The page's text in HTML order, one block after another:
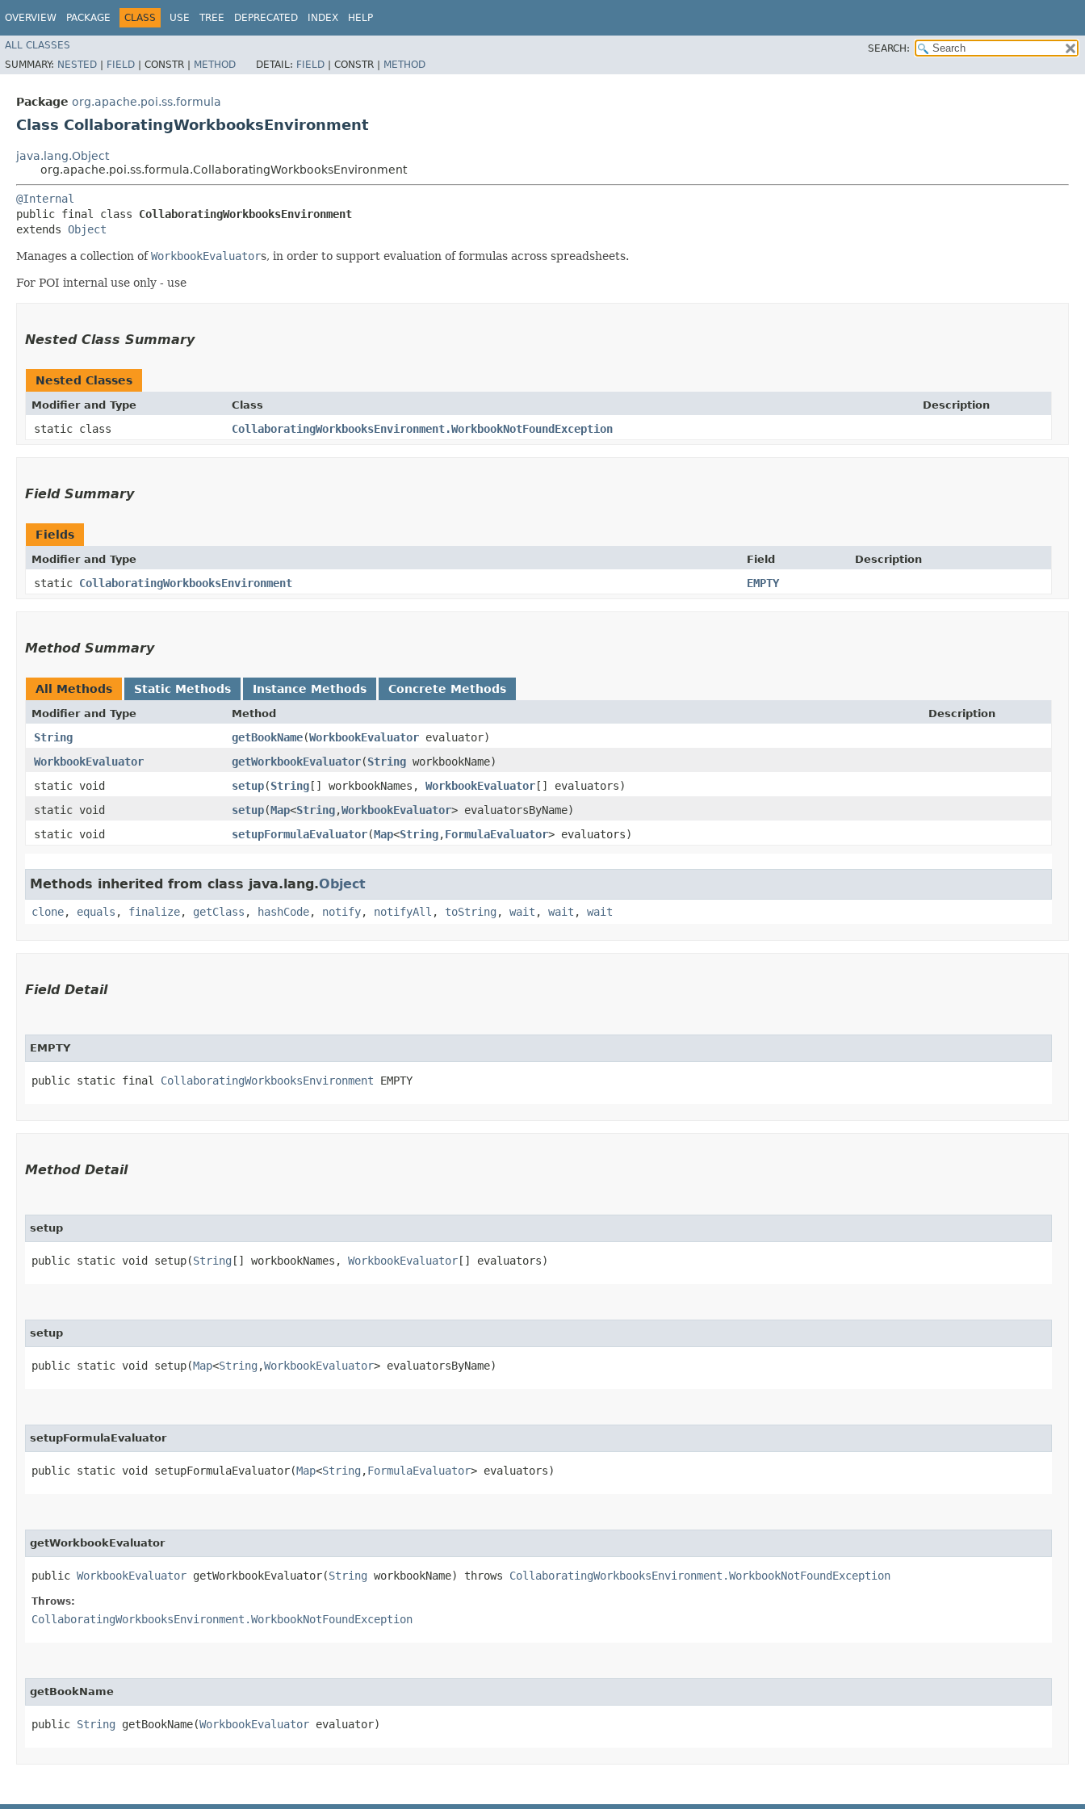
OVERVIEW PACKAGE CLASS USE TREE DEPRECATED INDEX HELP
ALL CLASSES
SEARCH:
SUMMARY: NESTED | FIELD | CONSTR | METHOD DETAIL: FIELD | CONSTR | METHOD
Package org.apache.poi.ss.formula
Class CollaboratingWorkbooksEnvironment
java.lang.Object
org.apache.poi.ss.formula.CollaboratingWorkbooksEnvironment
@Internal
public final class CollaboratingWorkbooksEnvironment
extends Object
Manages a collection ofWorkbookEvaluators, in order to support evaluation of formulas across spreadsheets.
For POI internal use only - use
Nested Class Summary
Nested Classes
Modifier and Type Class Description
static class CollaboratingWorkbooksEnvironment.WorkbookNotFoundException
Field Summary
Fields
Modifier and Type Field Description
static CollaboratingWorkbooksEnvironment EMPTY
Method Summary
All Methods Static Methods Instance Methods Concrete Methods
Modifier and Type Method Description
String getBookName​(WorkbookEvaluator evaluator)
WorkbookEvaluator
getWorkbookEvaluator​(String workbookName)
static void
setup​(String[] workbookNames, WorkbookEvaluator[] evaluators)
static void
setup​(Map<String,​WorkbookEvaluator> evaluatorsByName)
static void
setupFormulaEvaluator​(Map<String,​FormulaEvaluator> evaluators)
Methods inherited from class java.lang.Object
clone, equals , finalize, getClass , hashCode, notify, notifyAll , toString , wait , wait , wait
Field Detail
EMPTY
public static final CollaboratingWorkbooksEnvironment EMPTY
Method Detail
setup
public static void setup​(String [] workbookNames, WorkbookEvaluator[] evaluators)
setup
public static void setup​(Map<String ,​WorkbookEvaluator> evaluatorsByName)
setupFormulaEvaluator
public static void setupFormulaEvaluator​(Map<String ,​FormulaEvaluator> evaluators)
getWorkbookEvaluator
public WorkbookEvaluator getWorkbookEvaluator​(String workbookName) throws CollaboratingWorkbooksEnvironment.WorkbookNotFoundException
Throws:
CollaboratingWorkbooksEnvironment.WorkbookNotFoundException
getBookName
public String getBookName​(WorkbookEvaluator evaluator)